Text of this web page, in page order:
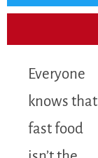
Everyone
knows that
fast food